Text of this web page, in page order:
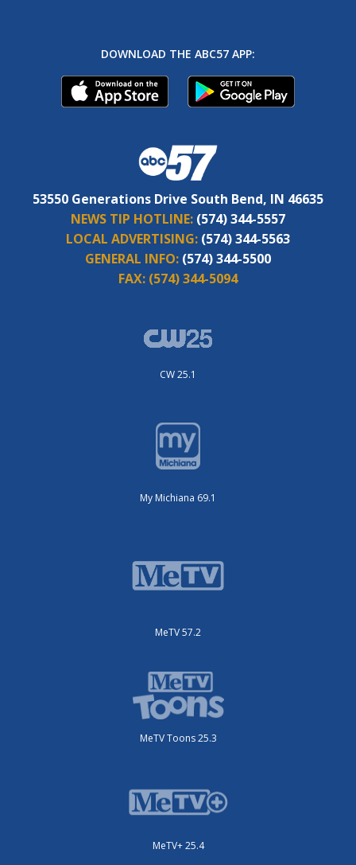
DOWNLOAD THE ABC57 APP:
53550 Generations Drive South Bend, IN 46635
NEWS TIP HOTLINE: (574) 344-5557
LOCAL ADVERTISING: (574) 344-5563
GENERAL INFO: (574) 344-5500
FAX: (574) 344-5094
CW 25.1
My Michiana 69.1
MeTV 57.2
MeTV Toons 25.3
MeTV+ 25.4